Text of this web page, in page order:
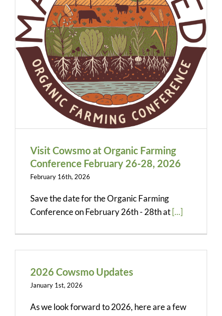
Visit Cowsmo at Organic Farming
Conference February 26-28, 2026
February 16th, 2026
Save the date for the Organic Farming
Conference on February 26th - 28th at[...]
2026 Cowsmo Updates
January 1st, 2026
As we look forward to 2026, here are a few